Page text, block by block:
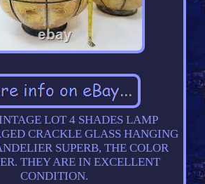
LOT 4 SHADES LAMP
CRACKLE GLASS HANGING
SUPERB, THE COLOR
THEY ARE IN EXCELLENT
CONDITION.